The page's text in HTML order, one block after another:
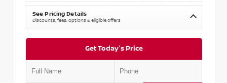
See Pricing Details
Discounts, fees, options & eligible offers
Get Today's Price